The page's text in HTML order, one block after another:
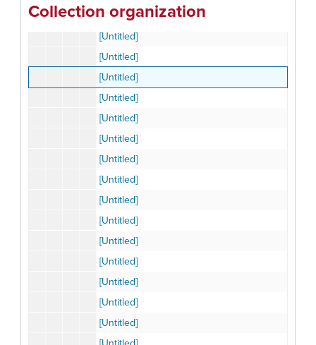
Collection organization
[Untitled]
[Untitled]
[Untitled]
[Untitled]
[Untitled]
[Untitled]
[Untitled]
[Untitled]
[Untitled]
[Untitled]
[Untitled]
[Untitled]
[Untitled]
[Untitled]
[Untitled]
[Untitled]